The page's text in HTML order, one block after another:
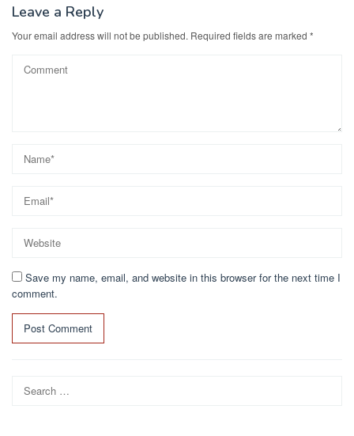
Leave a Reply
Your email address will not be published. Required fields are marked *
Save my name, email, and website in this browser for the next time I
comment.
for: